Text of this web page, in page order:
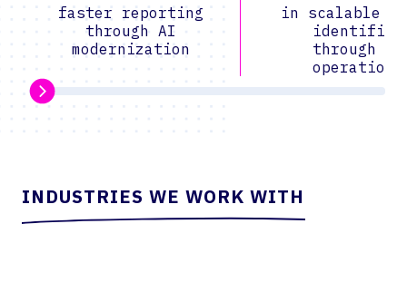
faster reporting
through AI
modernization
in scalable
identified
through AI
operations
INDUSTRIES WE WORK WITH